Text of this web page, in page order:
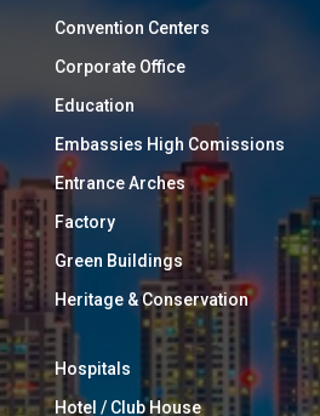
Convention Centers
Corporate Office
Education
Embassies High Comissions
Entrance Arches
Factory
Green Buildings
Heritage & Conservation
Hospitals
Hotel / Club House